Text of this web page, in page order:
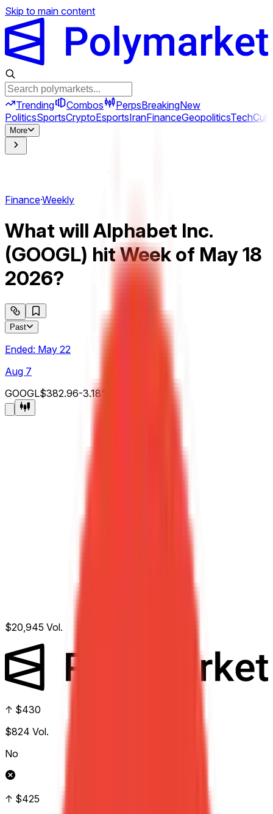
Skip to main content
Trending Combos PerpsBreakingNew
PoliticsSportsCryptoEsportsIranFinanceGeopoliticsTech
More
Finance·Weekly
What will Alphabet Inc.
(GOOGL) hit Week of May 18
2026?
Past
Ended: May 22
Aug 7
GOOGL$382.96-3.18%
$20,945 Vol.
↑ $430
$824 Vol.
No
↑ $425